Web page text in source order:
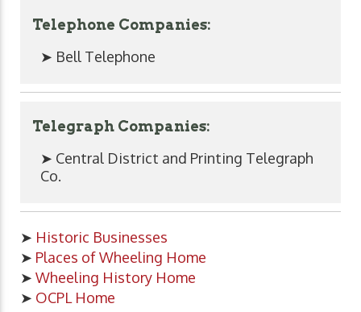
Telephone Companies:
➤ Bell Telephone
Telegraph Companies:
➤ Central District and Printing Telegraph
Co.
➤ Historic Businesses
➤ Places of Wheeling Home
➤ Wheeling History Home
➤ OCPL Home